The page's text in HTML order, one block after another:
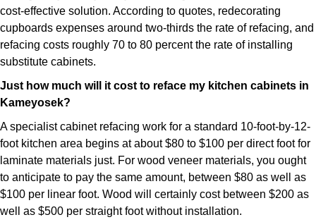
cost-effective solution. According to quotes, redecorating
cupboards expenses around two-thirds the rate of refacing, and
refacing costs roughly 70 to 80 percent the rate of installing
substitute cabinets.
Just how much will it cost to reface my kitchen cabinets in
Kameyosek?
A specialist cabinet refacing work for a standard 10-foot-by-12-
foot kitchen area begins at about $80 to $100 per direct foot for
laminate materials just. For wood veneer materials, you ought
to anticipate to pay the same amount, between $80 as well as
$100 per linear foot. Wood will certainly cost between $200 as
well as $500 per straight foot without installation.